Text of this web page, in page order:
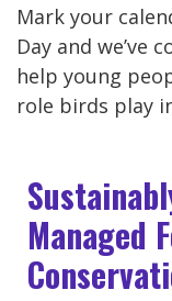
Mark your
Day and we’ve
help young
role birds play
Managed